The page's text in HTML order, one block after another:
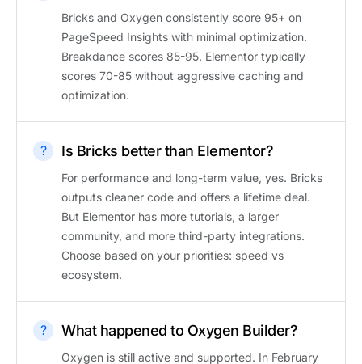
Bricks and Oxygen consistently score 95+ on
PageSpeed Insights with minimal optimization.
Breakdance scores 85-95. Elementor typically
scores 70-85 without aggressive caching and
optimization.
Is Bricks better than Elementor?
For performance and long-term value, yes. Bricks
outputs cleaner code and offers a lifetime deal.
But Elementor has more tutorials, a larger
community, and more third-party integrations.
Choose based on your priorities: speed vs
ecosystem.
What happened to Oxygen Builder?
Oxygen is still active and supported. In February